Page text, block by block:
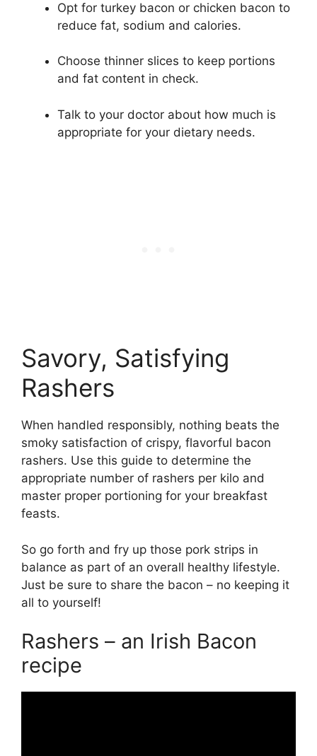
Opt for turkey bacon or chicken bacon to
reduce fat, sodium and calories.
Choose thinner slices to keep portions
and fat content in check.
Talk to your doctor about how much is
appropriate for your dietary needs.
Savory, Satisfying
Rashers
When handled responsibly, nothing beats the
smoky satisfaction of crispy, flavorful bacon
rashers. Use this guide to determine the
appropriate number of rashers per kilo and
master proper portioning for your breakfast
feasts.
So go forth and fry up those pork strips in
balance as part of an overall healthy lifestyle.
Just be sure to share the bacon – no keeping it
all to yourself!
Rashers – an Irish Bacon
recipe